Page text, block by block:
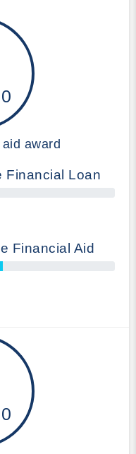
award
Financial Loan
Financial Aid